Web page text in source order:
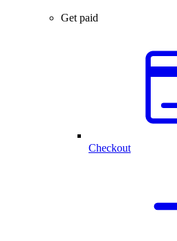
Get paid
Checkout